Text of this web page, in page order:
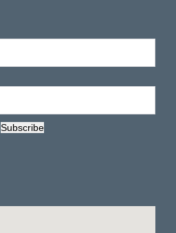
Subscribe